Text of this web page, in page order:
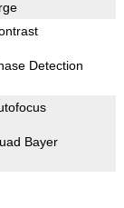
Detection
Bayer